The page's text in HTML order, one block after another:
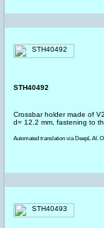
STH40492
Crossbar holder made of
d= 12.2 mm, fastening to
Automated translation via DeepL AI.